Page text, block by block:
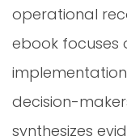
operational
ebook focuses
decision-
synthesizes